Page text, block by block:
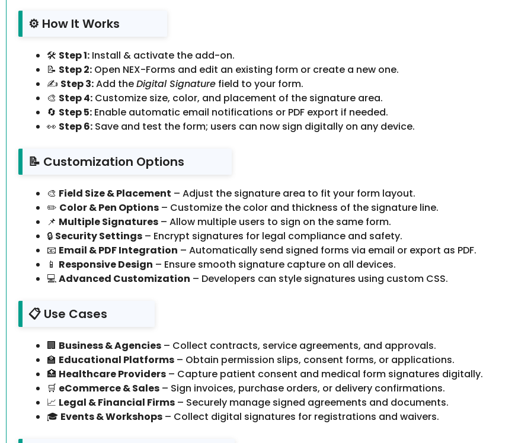
⚙️ How It Works
🛠️ Step 1: Install & activate the add-on.
📝 Step 2: Open NEX-Forms and edit an existing form or create a new one.
✍️ Step 3:Add theDigital Signature field to your form.
🎨 Step 4: Customize size, color, and placement of the signature area.
🔄 Step 5: Enable automatic email notifications or PDF export if needed.
👀 Step 6: Save and test the form; users can now sign digitally on any device.
📝 Customization Options
🎨 Field Size & Placement – Adjust the signature area to fit your form layout.
✏️ Color & Pen Options – Customize the color and thickness of the signature line.
📌 Multiple Signatures – Allow multiple users to sign on the same form.
🔒 Security Settings – Encrypt signatures for legal compliance and safety.
📧 Email & PDF Integration – Automatically send signed forms via email or export as PDF.
📱 Responsive Design – Ensure smooth signature capture on all devices.
💻Advanced Customization – Developers can style signatures using custom CSS.
📋 Use Cases
🏢 Business & Agencies – Collect contracts, service agreements, and approvals.
🏫 Educational Platforms – Obtain permission slips, consent forms, or applications.
🏥 Healthcare Providers – Capture patient consent and medical form signatures digitally.
🛒 eCommerce & Sales – Sign invoices, purchase orders, or delivery confirmations.
📈 Legal & Financial Firms – Securely manage signed agreements and documents.
🎓 Events & Workshops – Collect digital signatures for registrations and waivers.